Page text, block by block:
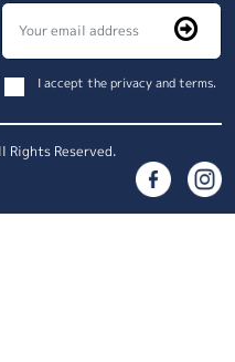
I accept the privacy and terms.
Rights Reserved.